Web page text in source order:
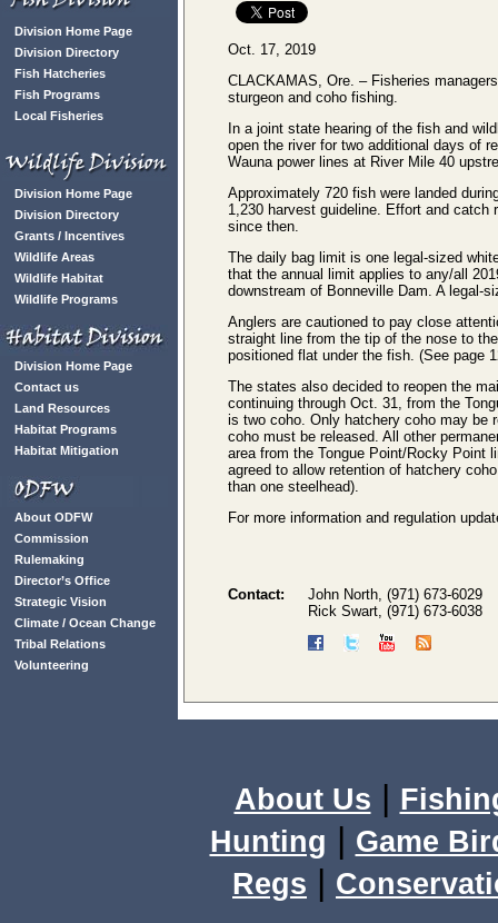
Division Home Page
Division Directory
Fish Hatcheries
Fish Programs
Local Fisheries
Division Home Page
Division Directory
Grants / Incentives
Wildlife Areas
Wildlife Habitat
Wildlife Programs
Division Home Page
Contact us
Land Resources
Habitat Programs
Habitat Mitigation
About ODFW
Commission
Rulemaking
Director’s Office
Strategic Vision
Climate / Ocean Change
Tribal Relations
Volunteering
Oct. 17, 2019
CLACKAMAS, Ore. – Fisheries
sturgeon and coho fishing.
In a joint state hearing of the fish and
open the river for two additional days of
Wauna power lines at River Mile 40
Approximately 720 fish were landed
1,230 harvest guideline. Effort and
since then.
The daily bag limit is one legal-sized
that the annual limit applies to any/all
downstream of Bonneville Dam. A legal-
Anglers are cautioned to pay close
straight line from the tip of the nose to
positioned flat under the fish. (See page
The states also decided to reopen the
continuing through Oct. 31, from the
is two coho. Only hatchery coho may be
coho must be released. All other
area from the Tongue Point/Rocky Point
agreed to allow retention of hatchery
than one steelhead).
For more information and regulation
Contact:
John North, (971) 673-6029
Rick Swart, (971) 673-6038
About Us |
Hunting | Game
Regs |